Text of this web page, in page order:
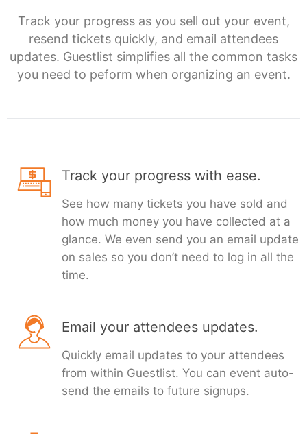
Track your progress as you sell out your event,
resend tickets quickly, and email attendees
updates. Guestlist simplifies all the common tasks
you need to peform when organizing an event.
Track your progress with ease.
See how many tickets you have sold and
how much money you have collected at a
glance. We even send you an email update
on sales so you don’t need to log in all the
time.
Email your attendees updates.
Quickly email updates to your attendees
from within Guestlist. You can event auto-
send the emails to future signups.